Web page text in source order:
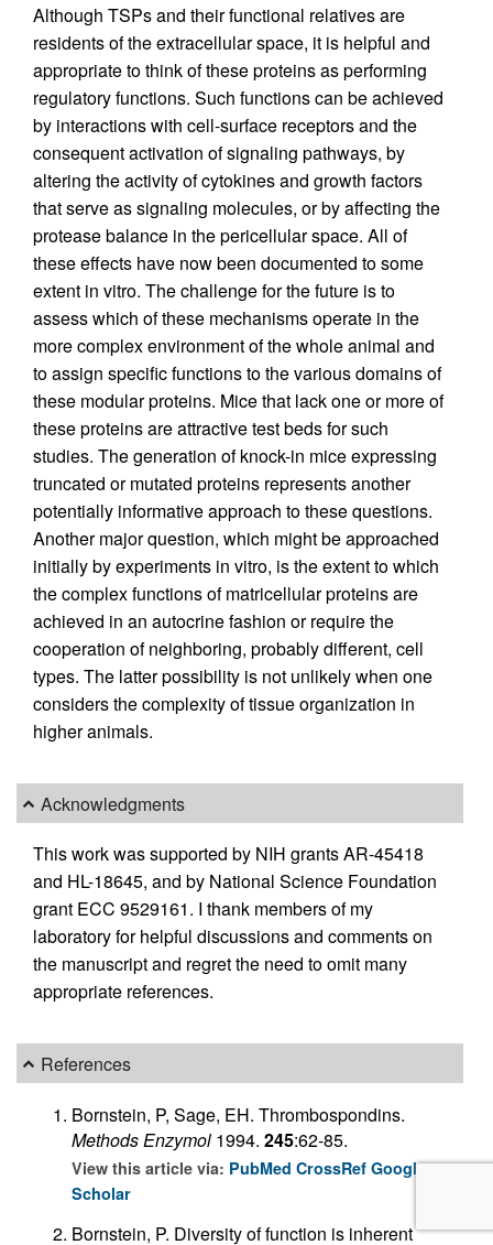
Although TSPs and their functional relatives are
residents of the extracellular space, it is helpful and
appropriate to think of these proteins as performing
regulatory functions. Such functions can be achieved
by interactions with cell-surface receptors and the
consequent activation of signaling pathways, by
altering the activity of cytokines and growth factors
that serve as signaling molecules, or by affecting the
protease balance in the pericellular space. All of
these effects have now been documented to some
extent in vitro. The challenge for the future is to
assess which of these mechanisms operate in the
more complex environment of the whole animal and
to assign specific functions to the various domains of
these modular proteins. Mice that lack one or more of
these proteins are attractive test beds for such
studies. The generation of knock-in mice expressing
truncated or mutated proteins represents another
potentially informative approach to these questions.
Another major question, which might be approached
initially by experiments in vitro, is the extent to which
the complex functions of matricellular proteins are
achieved in an autocrine fashion or require the
cooperation of neighboring, probably different, cell
types. The latter possibility is not unlikely when one
considers the complexity of tissue organization in
higher animals.
Acknowledgments
This work was supported by NIH grants AR-45418
and HL-18645, and by National Science Foundation
grant ECC 9529161. I thank members of my
laboratory for helpful discussions and comments on
the manuscript and regret the need to omit many
appropriate references.
References
Bornstein, P, Sage, EH. Thrombospondins.
Methods Enzymol 1994. 245:62-85.
View this article via: PubMed CrossRef Google
Scholar
Bornstein, P. Diversity of function is inherent